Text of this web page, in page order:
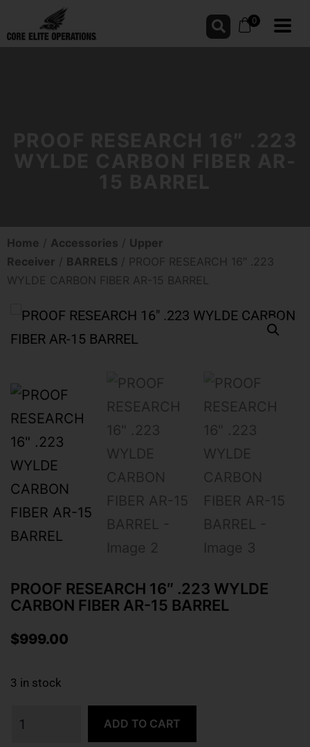
0
Home / Accessories / Upper
Receiver / BARRELS / PROOF RESEARCH 16″ .223
WYLDE CARBON FIBER AR-15 BARREL
PROOF RESEARCH 16″ .223 WYLDE
CARBON FIBER AR-15 BARREL
$999.00
3 in stock
ADD TO CART